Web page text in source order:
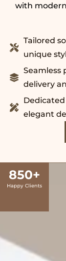
with
Tailored
unique
Seamless
delivery
elegant
Happy Clients
850+